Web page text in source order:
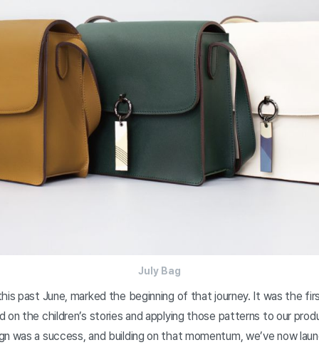
July Bag
past June, marked the beginning of that journey. It was the
on the children’s stories and applying those patterns to our
was a success, and building on that momentum, we’ve now